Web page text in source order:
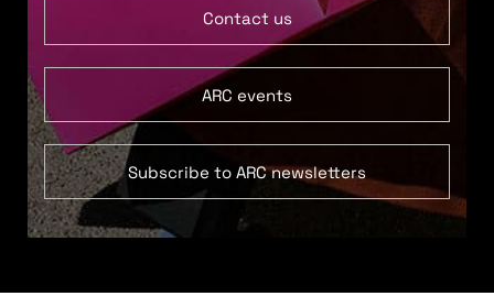
Contact us
ARC events
Subscribe to ARC newsletters